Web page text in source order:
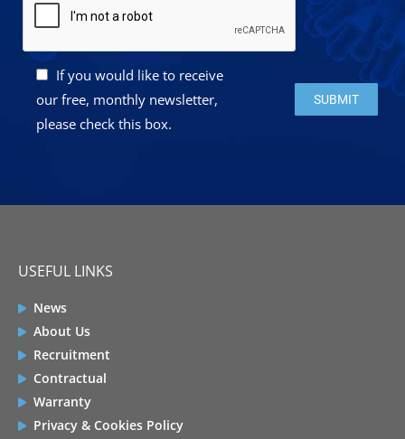
If you would like to receive
our free, monthly newsletter,
please check this box.
Please leave
USEFUL LINKS
News
About Us
Recruitment
Contractual
Warranty
Privacy & Cookies Policy